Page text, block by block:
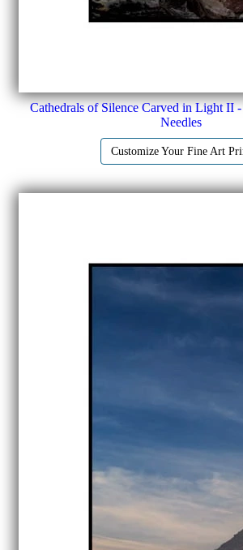
Cathedrals of Silence Carved in Light II
Needles
Customize Your Fine Art